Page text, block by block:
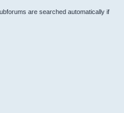
are searched automatically if